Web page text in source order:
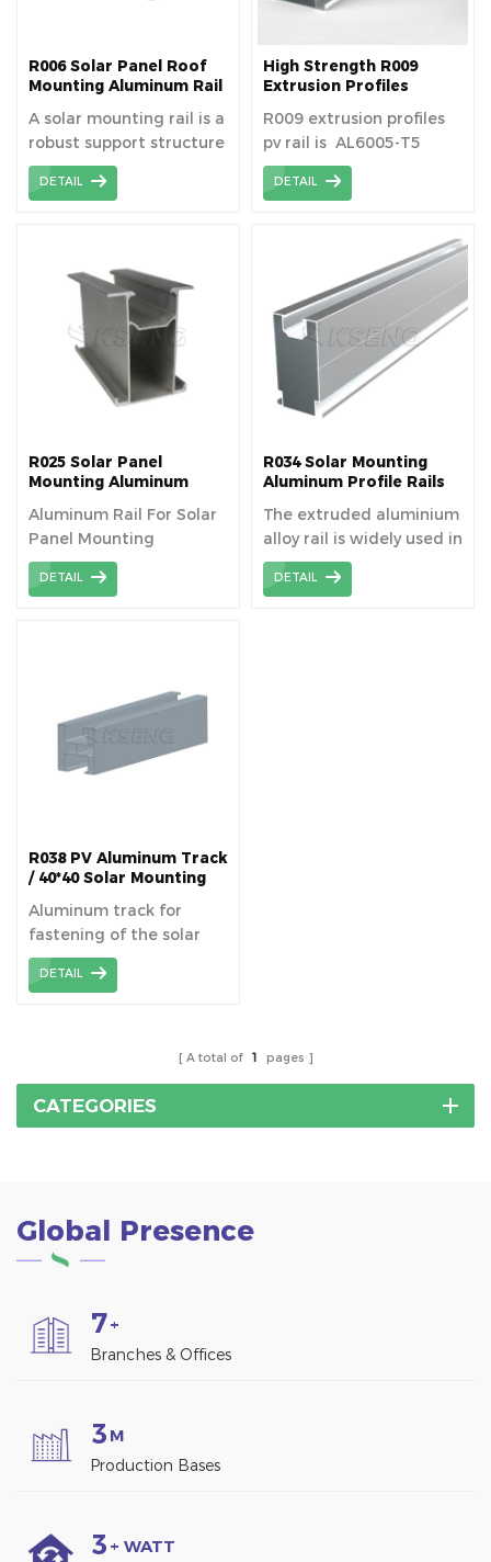
R006 Solar Panel Roof
Mounting Aluminum Rail
A solar mounting rail is a
robust support structure
that securely attaches
solar panels to roofs or
exposure to sunlight and
ensuring long-term
stability. Solar panel
mounting rail is AL6005-
T5 material aluminum
extrusion profiles
DETAIL
High Strength R009
Extrusion Profiles
Aluminum Rail
R009 extrusion profiles
pv rail is AL6005-T5
material aluminum
extrusion profiles
DETAIL
R025 Solar Panel
Mounting Aluminum
Aluminum Rail For Solar
Panel Mounting
DETAIL
R034 Solar Mounting
Aluminum Profile Rails
The extruded aluminium
alloy rail is widely used in
solar fields because of
its high strength and
DETAIL
R038 PV Aluminum Track
/ 40*40 Solar Mounting
Aluminum track for
fastening of the solar
panels superimposed on
the roof or structure on
DETAIL
A total of 1 pages
CATEGORIES
Global Presence
7+
Branches & Offices
3 M
Production Bases
3 + WATT